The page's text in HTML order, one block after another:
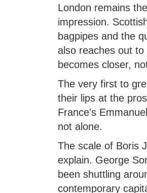
London remains
impression.
bagpipes and the
also reaches out
becomes closer,
The very first to
their lips at the
France's
not alone.
The scale of Boris
explain. George
been shuttling
contemporary